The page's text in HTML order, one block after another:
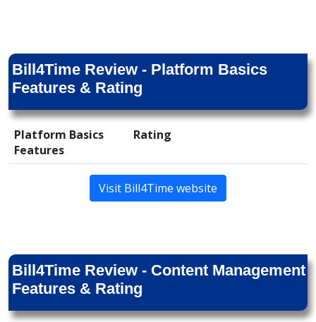
Bill4Time Review - Platform Basics
Features & Rating
Platform Basics
Features
Rating
Visit Bill4Time website
Bill4Time Review - Content Management
Features & Rating